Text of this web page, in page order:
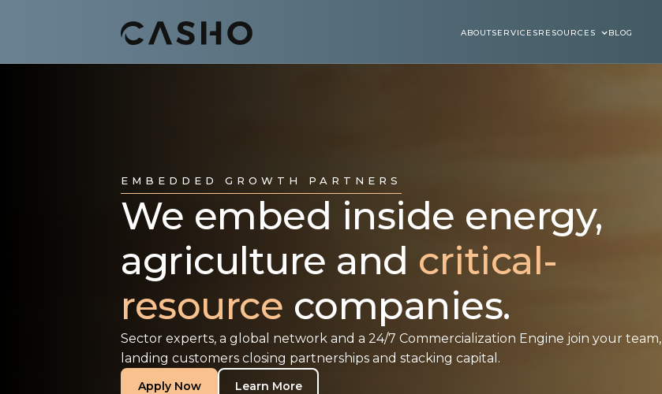
ABOUTSERVICESRESOURCES BLOG
EMBEDDED GROWTH PARTNERS
We embed inside energy,
agriculture and critical-
resource companies.
Sector experts, a global network and a 24/7 Commercialization Engine join your team,
landing customers closing partnerships and stacking capital.
Apply Now Learn More